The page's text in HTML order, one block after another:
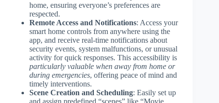
home, ensuring everyone’s preferences are
respected.
Remote Access and Notifications: Access your
smart home controls from anywhere using the
app, and receive real-time notifications about
security events, system malfunctions, or unusual
activity for quick responses. This accessibility is
particularly valuable when away from home or
during emergencies, offering peace of mind and
timely interventions.
Scene Creation and Scheduling: Easily set up
and assign predefined “scenes” like “Movie